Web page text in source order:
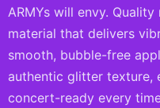
ARMYs will envy.
material that delivers
smooth, bubble-free
authentic glitter texture,
concert-ready every